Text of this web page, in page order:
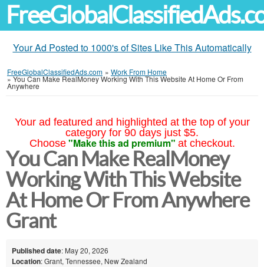
Your Ad Posted to 1000's of Sites Like This Automatically
FreeGlobalClassifiedAds.com » Work From Home
»You Can Make RealMoney Working With This Website At Home Or From
Anywhere
Your ad featured and highlighted at the top of your
category for 90 days just $5.
Choose "Make this ad premium" at checkout.
You Can Make RealMoney
Working With This Website
At Home Or From Anywhere
Grant
Published date: May 20, 2026
Location: Grant, Tennessee, New Zealand